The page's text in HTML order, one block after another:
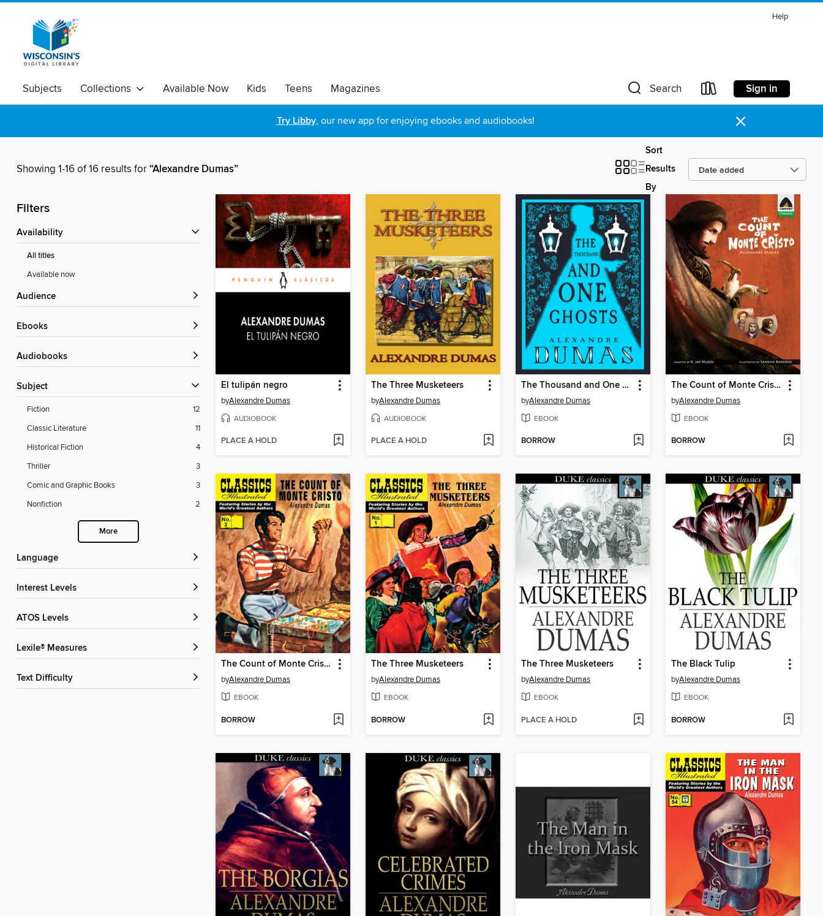
Help
Subjects Collections Available Now Kids Teens Magazines Search Sign in
Try Libby, our new app for enjoying ebooks and audiobooks! ×
Showing 1-16 of 16 results for“Alexandre Dumas”
Sort
Results
By
Filters
Availability
All titles
Available now
Audience
ebooks
Audiobooks
Subject
Fiction
12
Classic Literature
11
Historical Fiction
4
Thriller
3
Comic and Graphic Books
3
Nonfiction
2
More
Language
Interest Levels
ATOS Levels
Lexile® Measures
Text Difficulty
El tulipán negro
byAlexandre Dumas
AUDIOBOOK
PLACE A HOLD
The Three Musketeers
byAlexandre Dumas
AUDIOBOOK
PLACE A HOLD
The Thousand and One Ghosts
byAlexandre Dumas
EBOOK
BORROW
The Count of Monte Cristo
byAlexandre Dumas
EBOOK
BORROW
The Count of Monte Cristo
byAlexandre Dumas
EBOOK
BORROW
The Three Musketeers
byAlexandre Dumas
EBOOK
BORROW
The Three Musketeers
byAlexandre Dumas
EBOOK
PLACE A HOLD
The Black Tulip
byAlexandre Dumas
EBOOK
BORROW